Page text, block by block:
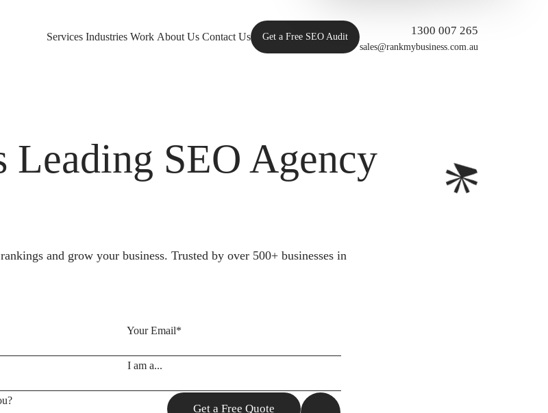
Services Industries Work About Us Contact Us Get a Free SEO Audit 1300 007 265
sales@rankmybusiness.com.au
Leading SEO Agency
and grow your business. Trusted by over 500+ businesses in